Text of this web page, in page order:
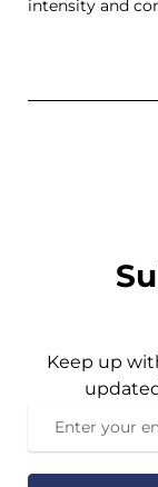
intensity and
Keep up